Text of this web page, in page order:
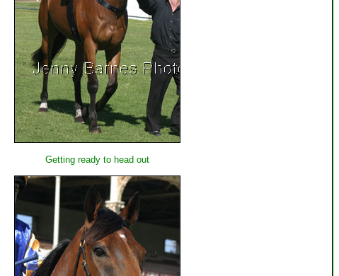
Getting ready to head out